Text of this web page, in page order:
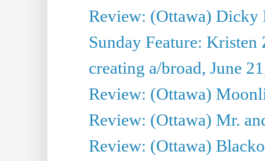
Review: (Ottawa)
Sunday Feature:
creating a/broad, June
Review: (Ottawa)
Review: (Ottawa) Mr.
Review: (Ottawa)